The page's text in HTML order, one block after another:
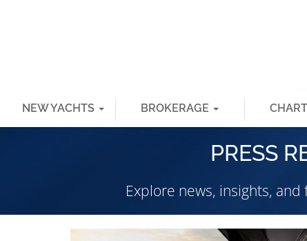
NEW YACHTS BROKERAGE
PRESS
Explore news, insights,